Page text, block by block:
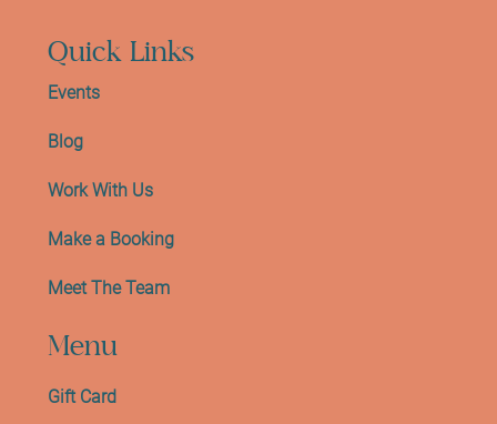
Menu
Gift Card
Quick Links
Events
Blog
Work With Us
Make a Booking
Meet The Team